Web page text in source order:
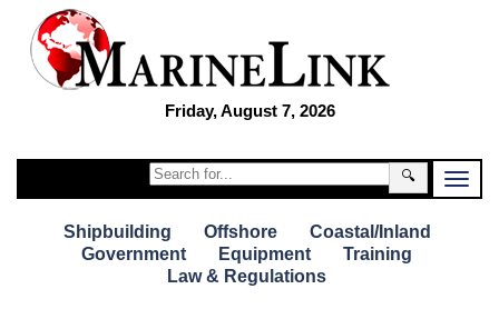
Friday, August 7, 2026
🔍
Shipbuilding Offshore
Coastal/Inland
Government
Equipment
Training
Law & Regulations